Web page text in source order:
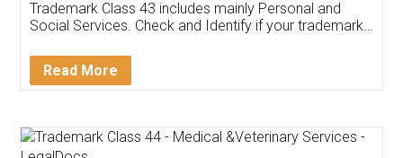
Customer Testimonials